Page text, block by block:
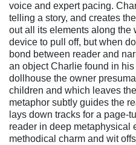
voice and expert pacing.
telling a story, and creates
out all its elements along the
device to pull off, but when
bond between reader and
an object Charlie found in
dollhouse the owner
children and which leaves
metaphor subtly guides the
lays down tracks for a page-
reader in deep metaphysical
methodical charm and wit